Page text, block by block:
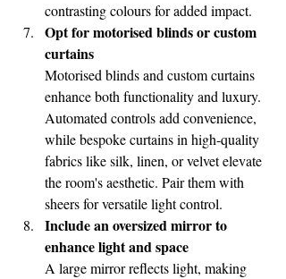
contrasting colours for added impact.
Opt for motorised blinds or custom
curtains
Motorised blinds and custom curtains
enhance both functionality and luxury.
Automated controls add convenience,
while bespoke curtains in high-quality
fabrics like silk, linen, or velvet elevate
the room's aesthetic. Pair them with
sheers for versatile light control.
Include an oversized mirror to
enhance light and space
A large mirror reflects light, making